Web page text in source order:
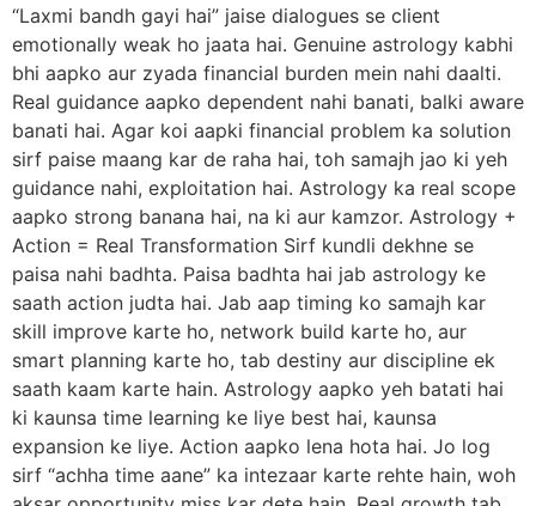
“Laxmi bandh gayi hai” jaise dialogues se client
emotionally weak ho jaata hai. Genuine astrology kabhi
bhi aapko aur zyada financial burden mein nahi daalti.
Real guidance aapko dependent nahi banati, balki aware
banati hai. Agar koi aapki financial problem ka solution
sirf paise maang kar de raha hai, toh samajh jao ki yeh
guidance nahi, exploitation hai. Astrology ka real scope
aapko strong banana hai, na ki aur kamzor. Astrology +
Action = Real Transformation Sirf kundli dekhne se
paisa nahi badhta. Paisa badhta hai jab astrology ke
saath action judta hai. Jab aap timing ko samajh kar
skill improve karte ho, network build karte ho, aur
smart planning karte ho, tab destiny aur discipline ek
saath kaam karte hain. Astrology aapko yeh batati hai
ki kaunsa time learning ke liye best hai, kaunsa
expansion ke liye. Action aapko lena hota hai. Jo log
sirf “achha time aane” ka intezaar karte rehte hain, woh